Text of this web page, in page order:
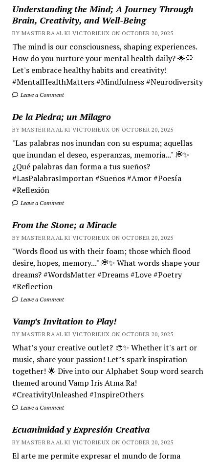
Understanding the Mind; A Journey Through
Brain, Creativity, and Well-Being
BY MASTER RA'AL KI VICTORIEUX ON OCTOBER 20, 2025
The mind is our consciousness, shaping experiences.
How do you nurture your mental health daily? 🌟💭
Let's embrace healthy habits and creativity!
#MentalHealthMatters #Mindfulness #Neurodiversity
Leave a Comment
De la Piedra; un Milagro
BY MASTER RA'AL KI VICTORIEUX ON OCTOBER 20, 2025
"Las palabras nos inundan con su espuma; aquellas
que inundan el deseo, esperanzas, memoria..." 💭✨
¿Qué palabras dan forma a tus sueños?
#LasPalabrasImportan #Sueños #Amor #Poesía
#Reflexión
Leave a Comment
From the Stone; a Miracle
BY MASTER RA'AL KI VICTORIEUX ON OCTOBER 20, 2025
"Words flood us with their foam; those which flood
desire, hopes, memory..." 💭✨ What words shape your
dreams? #WordsMatter #Dreams #Love #Poetry
#Reflection
Leave a Comment
Vamp’s Invitation to Play!
BY MASTER RA'AL KI VICTORIEUX ON OCTOBER 20, 2025
What’s your creative outlet? 🎨✨ Whether it's art or
music, share your passion! Let’s spark inspiration
together! 🌟 Dive into our Alphabet Soup word search
themed around Vamp Iris Atma Ra!
#CreativityUnleashed #InspireOthers
Leave a Comment
Ecuanimidad y Expresión Creativa
BY MASTER RA'AL KI VICTORIEUX ON OCTOBER 20, 2025
El arte me permite expresar el mundo de forma